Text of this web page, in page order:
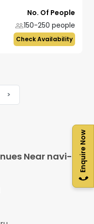
Enquire Now
No. Of People
150-250 people
Check Availability
>
Near navi-